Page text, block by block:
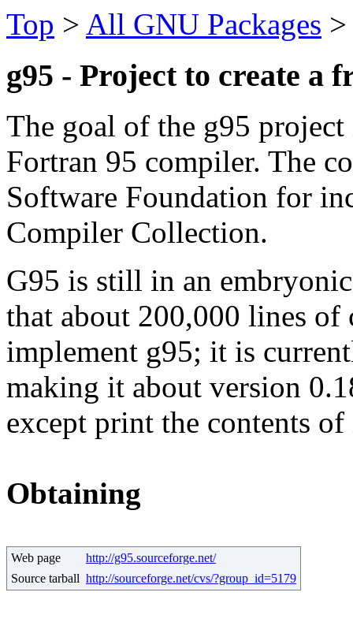
Top > All GNU Packages
g95 - Project to create a
The goal of the g95 project
Fortran 95 compiler. The
Software Foundation for
Compiler Collection.
G95 is still in an
that about 200,000 lines of
implement g95; it is
making it about version
except print the contents
Obtaining
Web page
http://g95.sourceforge.net/
Source tarball http://sourceforge.net/cvs/?group_id=5179